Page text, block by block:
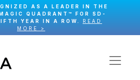
AS A LEADER IN THE
QUADRANT™ FOR SD-
YEAR IN A ROW. READ
MORE >